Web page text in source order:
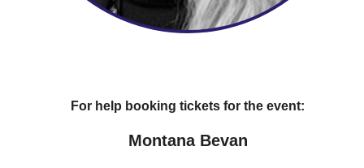
For help booking tickets for the event:
Montana Bevan